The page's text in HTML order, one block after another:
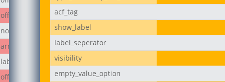
off
none
array
label
off
acf_tag
show_label
label_seperator
visibility
empty_value_option